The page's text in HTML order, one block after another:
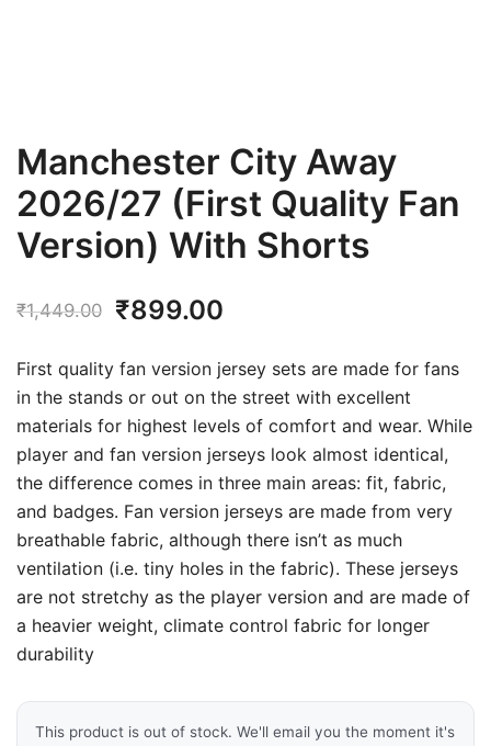
Manchester City Away
2026/27 (First Quality Fan
Version) With Shorts
₹1,449.00
Original
price
was:
₹1,449.00.
₹899.00
is:
₹899.00.
First quality fan version jersey sets are made for fans
in the stands or out on the street with excellent
materials for highest levels of comfort and wear. While
player and fan version jerseys look almost identical,
the difference comes in three main areas: fit, fabric,
and badges. Fan version jerseys are made from very
breathable fabric, although there isn’t as much
ventilation (i.e. tiny holes in the fabric). These jerseys
are not stretchy as the player version and are made of
a heavier weight, climate control fabric for longer
durability
This product is out of stock. We'll email you the moment it's